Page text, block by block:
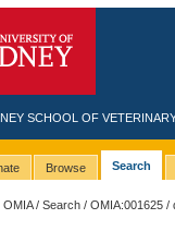
SCHOOL OF
Browse Search
OMIA/Search /OMIA:001625 /